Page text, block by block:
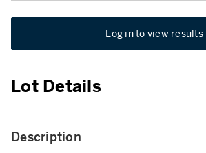
Log in to view results
Lot Details
Description